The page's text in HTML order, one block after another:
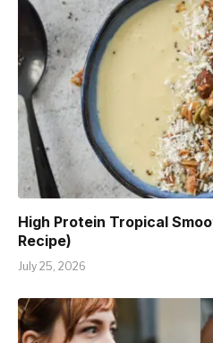
High Protein Tropical
Recipe)
July 25, 2026